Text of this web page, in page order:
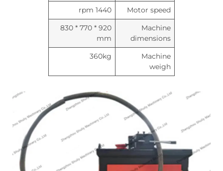
Motor speed
1440 rpm
Machine
dimensions
920 * 770 * 830
mm
Machine
weigh
360kg